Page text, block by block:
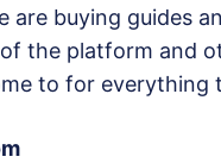
are buying guides
the platform and
to for everything